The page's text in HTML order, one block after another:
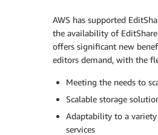
AWS has supported
the availability of
offers significant new
editors demand, with the
Meeting the needs to
Scalable storage
Adaptability to a
services